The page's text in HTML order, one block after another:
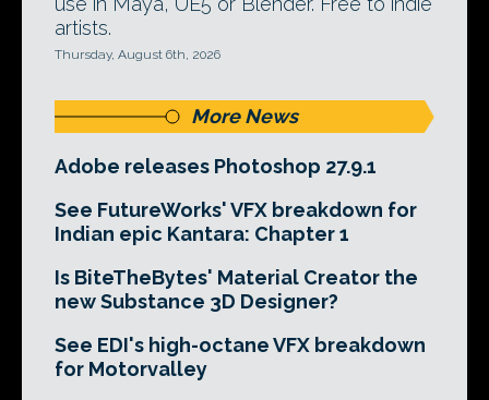
artists.
Thursday, August 6th, 2026
More News
Adobe releases Photoshop 27.9.1
See FutureWorks' VFX breakdown for
Indian epic Kantara: Chapter 1
Is BiteTheBytes' Material Creator the
new Substance 3D Designer?
See EDI's high-octane VFX breakdown
for Motorvalley